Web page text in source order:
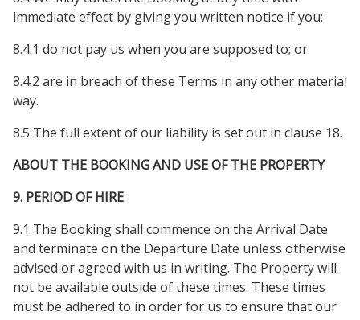
immediate effect by giving you written notice if you:
8.4.1 do not pay us when you are supposed to; or
8.4.2 are in breach of these Terms in any other material
way.
8.5 The full extent of our liability is set out in clause 18.
ABOUT THE BOOKING AND USE OF THE PROPERTY
9. PERIOD OF HIRE
9.1 The Booking shall commence on the Arrival Date
and terminate on the Departure Date unless otherwise
advised or agreed with us in writing. The Property will
not be available outside of these times. These times
must be adhered to in order for us to ensure that our